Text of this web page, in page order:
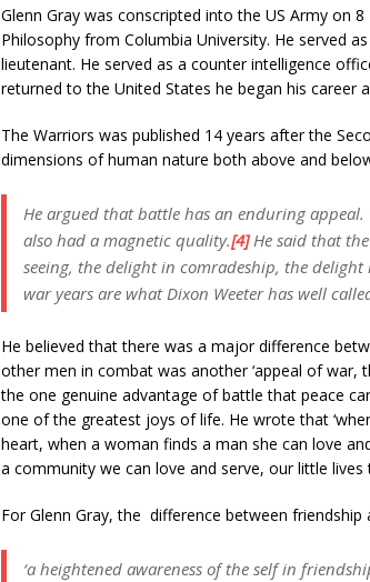
Glenn Gray was conscripted into the US Army on
Philosophy from Columbia University. He served
lieutenant. He served as a counter intelligence
returned to the United States he began his career
The Warriors was published 14 years after the
dimensions of human nature both above and
He argued that battle has an enduring
also had a magnetic quality.[4]He said that
seeing, the delight in comradeship, the delight
war years are what Dixon Weeter has well
He believed that there was a major difference
other men in combat was another ‘appeal of
the one genuine advantage of battle that peace
one of the greatest joys of life. He wrote that
heart, when a woman finds a man she can love
a community we can love and serve, our little
For Glenn Gray, the difference between friendship
‘a heightened awareness of the self in